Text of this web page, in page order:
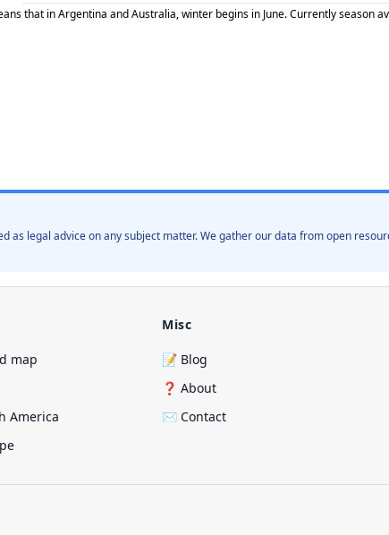
that in Argentina and Australia, winter begins in June. Currently season
as legal advice on any subject matter. We gather our data from open
map
America
Misc
📝 Blog
❓ About
✉️ Contact